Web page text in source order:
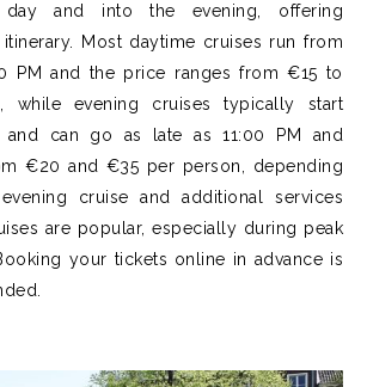
day and into the evening, offering
Most daytime cruises run from
PM and the price ranges from €15 to
while evening cruises typically start
and can go as late as 11:00 PM and
€20 and €35 per person, depending
cruise and additional services
are popular, especially during peak
your tickets online in advance is